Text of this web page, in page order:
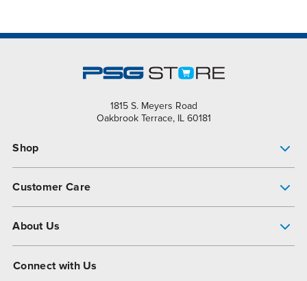
1815 S. Meyers Road
Oakbrook Terrace, IL 60181
Shop
Customer Care
About Us
Connect with Us